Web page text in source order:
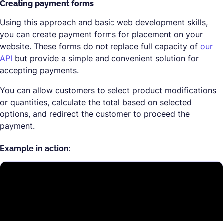
Creating payment forms
Using this approach and basic web development skills,
you can create payment forms for placement on your
website. These forms do not replace full capacity of our
API but provide a simple and convenient solution for
accepting payments.
You can allow customers to select product modifications
or quantities, calculate the total based on selected
options, and redirect the customer to proceed the
payment.
Example in action: